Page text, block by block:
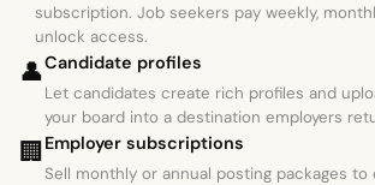
subscription. Job seekers pay weekly,
unlock access.
👤Candidate profiles
Let candidates create rich profiles and
your board into a destination employers
🏢Employer subscriptions
Sell monthly or annual posting packages to